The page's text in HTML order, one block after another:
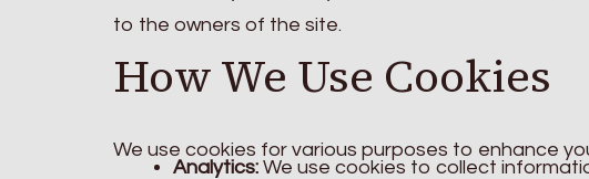
to the owners of the site.
How We Use Cookies
We use cookies for various purposes to enhance
Analytics: We use cookies to collect